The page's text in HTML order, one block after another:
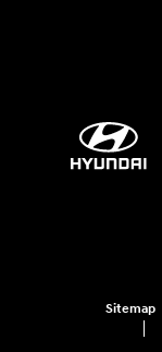
Sitemap